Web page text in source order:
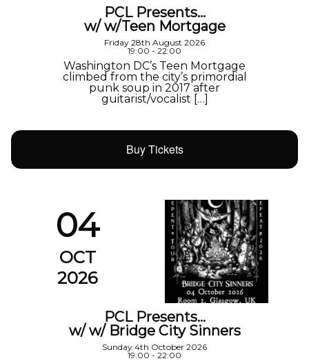
PCL Presents…
w/ w/Teen Mortgage
Friday 28th August 2026
19:00 - 22:00
Washington DC’s Teen Mortgage
climbed from the city’s primordial
punk soup in 2017 after
guitarist/vocalist […]
Buy Tickets
04
OCT
2026
PCL Presents…
w/ w/ Bridge City Sinners
Sunday 4th October 2026
19:00 - 22:00